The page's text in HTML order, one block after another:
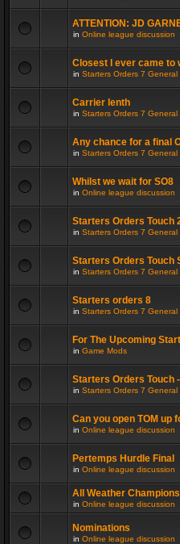
ATTENTION: JD
in Online league discussion
Closest I ever came to
in Starters Orders 7 General
Carrier lenth
in Starters Orders 7 General
Any chance for a final
in Starters Orders 7 General
Whilst we wait for SO8
in Online league discussion
Starters Orders Touch
in Starters Orders 7 General
Starters Orders Touch
in Starters Orders 7 General
Starters orders 8
in Starters Orders 7 General
For The Upcoming
in Game Mods
Starters Orders Touch
in Starters Orders 7 General
Can you open TOM up
in Online league discussion
Pertemps Hurdle Final
in Online league discussion
All Weather
in Online league discussion
Nominations
in Online league discussion